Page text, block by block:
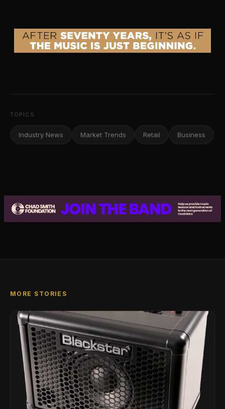
TOPICS
Industry News Market Trends Retail Business
MORE STORIES